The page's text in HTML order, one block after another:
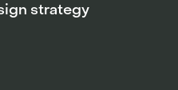
strategy